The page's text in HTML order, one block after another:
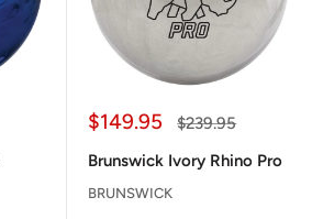
Sale
$149.95
Regular
$239.95
Brunswick Ivory Rhino Pro
BRUNSWICK